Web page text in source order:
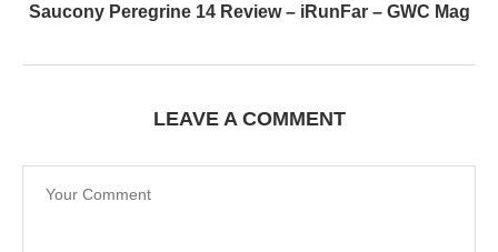
Saucony Peregrine 14 Review – iRunFar – GWC Mag
LEAVE A COMMENT